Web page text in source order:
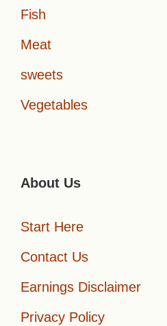
Fish
Meat
sweets
Vegetables
About Us
Start Here
Contact Us
Earnings Disclaimer
Privacy Policy